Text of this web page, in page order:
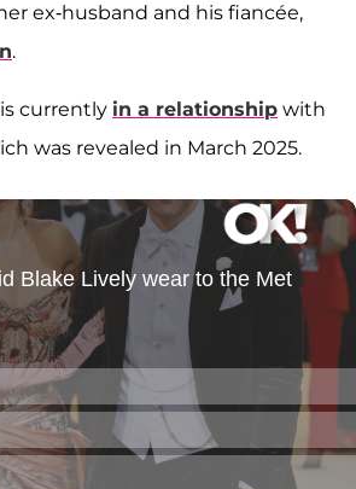
ex-husband and his fiancée,
.
currently in a relationship with
was revealed in March 2025.